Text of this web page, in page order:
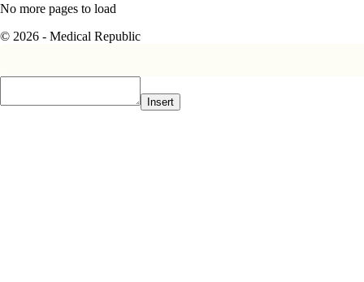
No more pages to load
© 2026 - Medical Republic
Insert